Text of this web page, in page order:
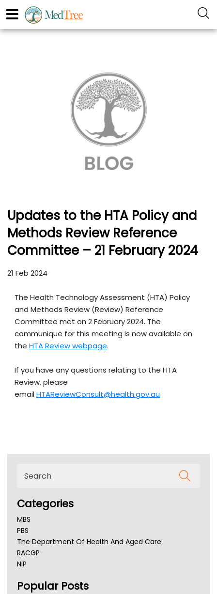
Updates to the HTA Policy and
Methods Review Reference
Committee – 21 February 2024
21 Feb 2024
The Health Technology Assessment (HTA) Policy
and Methods Review (Review) Reference
Committee met on 2 February 2024. The
communique for this meeting is now available on
the HTA Review webpage.
If you have any questions relating to the HTA
Review, please
emailHTAReviewConsult@health.gov.au
Categories
MBS
PBS
The Department Of Health And Aged Care
RACGP
NIP
NSW Health
Popular Posts